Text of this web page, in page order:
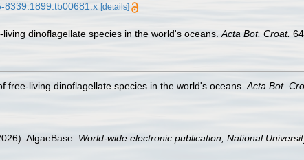
8339.1899.tb00681.x [details]
dinoflagellate species in the world's oceans. Acta Bot. Croat.
free-living dinoflagellate species in the world's oceans. Acta Bot.
AlgaeBase. World-wide electronic publication, National